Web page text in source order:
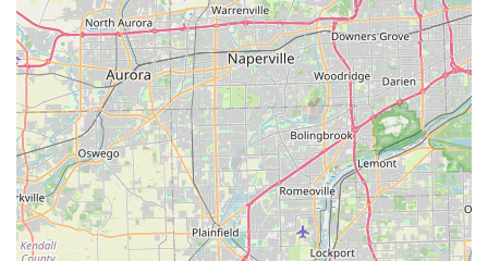
rentals/demos, and even convenient pick-up and
delivery options. This holistic approach means
customers can rely on Spin Doctor Cyclewerks for all
their cycling needs throughout the lifespan of their bike.
---
Contact Information
For those in Illinois eager to connect with Spin Doctor
Cyclewerks, reaching out is made simple through various
channels. Whether you have questions about specific bike
models, need to schedule a service, or wish to inquire about